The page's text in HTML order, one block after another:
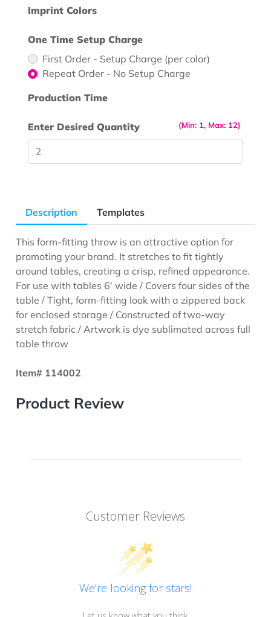
Imprint Colors
One Time Setup Charge
First Order - Setup Charge (per color)
Repeat Order - No Setup Charge
Production Time
(Min: 1, Max: 12)
Enter Desired Quantity
Description Templates
This form-fitting throw is an attractive option for
promoting your brand. It stretches to fit tightly
around tables, creating a crisp, refined appearance.
For use with tables 6' wide / Covers four sides of the
table / Tight, form-fitting look with a zippered back
for enclosed storage / Constructed of two-way
stretch fabric / Artwork is dye sublimated across full
table throw
Item# 114002
Product Review
Customer Reviews
We’re looking for stars!